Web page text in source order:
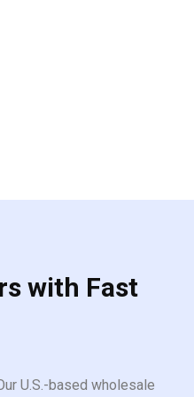
with Fast
U.S.-based wholesale